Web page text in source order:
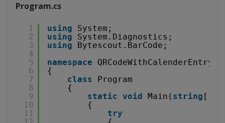
Program.cs
1
2
3
4
5
6
7
8
9
10
11
using
System;
using
System.Diagnostics;
using
Bytescout.BarCode;
namespace
QRCodeWithCalenderEntry
{
class
Program
{
static void Main( string []
{
try